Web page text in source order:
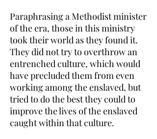
Paraphrasing a Methodist minister
of the era, those in this ministry
took their world as they found it.
They did not try to overthrow an
entrenched culture, which would
have precluded them from even
working among the enslaved, but
tried to do the best they could to
improve the lives of the enslaved
caught within that culture.